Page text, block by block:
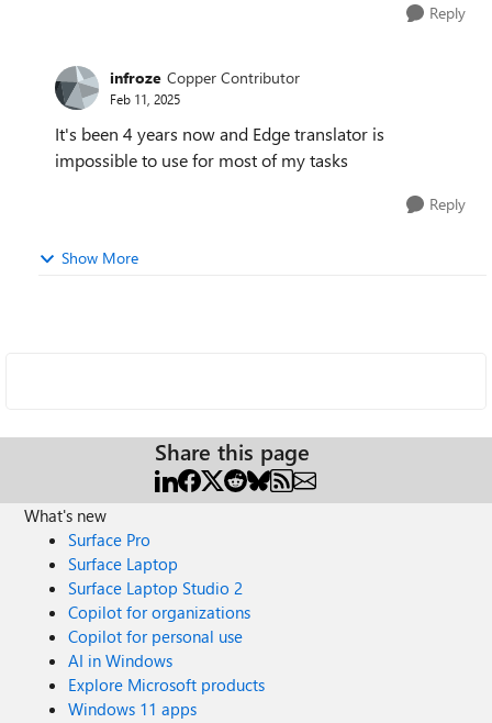
Reply
infroze Copper Contributor
Feb 11, 2025
It's been 4 years now and Edge translator is
impossible to use for most of my tasks
Reply
Show More
Share this page
What's new
Surface Pro
Surface Laptop
Surface Laptop Studio 2
Copilot for organizations
Copilot for personal use
AI in Windows
Explore Microsoft products
Windows 11 apps